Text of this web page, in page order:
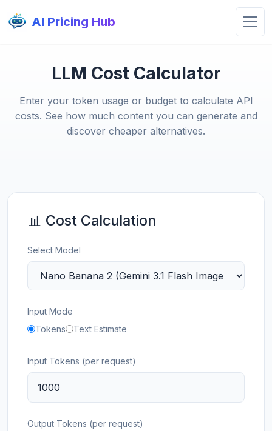
AI Pricing Hub
LLM Cost Calculator
Enter your token usage or budget to calculate API
costs. See how much content you can generate and
discover cheaper alternatives.
📊 Cost Calculation
Select Model
Input Mode
Tokens
Text Estimate
Input Tokens (per request)
Output Tokens (per request)